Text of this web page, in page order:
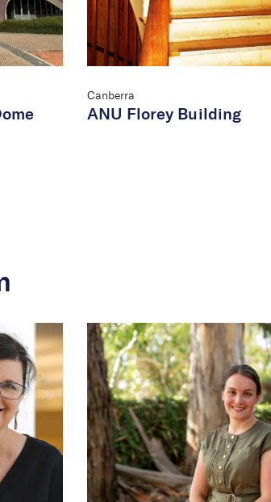
Canberra
ANU Florey Building